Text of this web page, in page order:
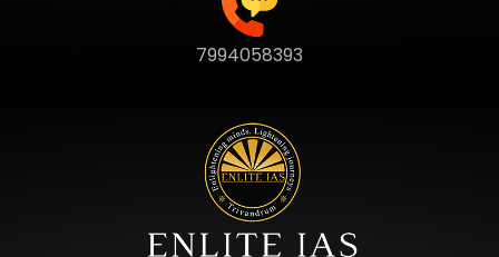
7994058393